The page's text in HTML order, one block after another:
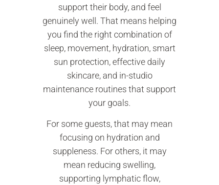
support their body, and feel
genuinely well. That means helping
you find the right combination of
sleep, movement, hydration, smart
sun protection, effective daily
skincare, and in-studio
maintenance routines that support
your goals.
For some guests, that may mean
focusing on hydration and
suppleness. For others, it may
mean reducing swelling,
supporting lymphatic flow,